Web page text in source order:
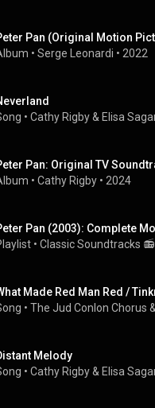
Pan (Original Motion
• Serge Leonardi • 2022
• Cathy Rigby & Elisa
Pan: Original TV
• Cathy Rigby • 2024
Pan (2003): Complete
• Classic Soundtracks 📻
Made Red Man Red /
• The Jud Conlon Chorus &
Melody
• Cathy Rigby & Elisa